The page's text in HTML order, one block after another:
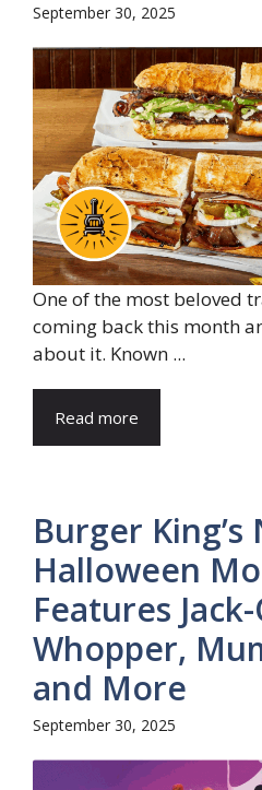
September 30, 2025
One of the most beloved
coming back this month
about it. Known ...
Read more
Burger King’s
Halloween
Features
Whopper,
and More
September 30, 2025